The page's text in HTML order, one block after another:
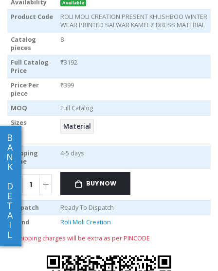
B
A
N
K
D
E
T
A
I
L
Availability
Available
Product Code
ROLI MOLI CREATION PRESENT KHUSHBOO WINTER
WEAR PRINTED SALWAR KAMEEZ DRESS MATERIAL
Catalog
pieces
8
Full Catalog
Price
₹3192
Price Per
piece
₹399
MOQ
Full Catalog
Sizes
Material
Shipping
Time
4-5 days
BUY NOW
Dispatch
Ready To Dispatch
Brand
Roli Moli Creation
** shipping charges will be extra as per PINCODE